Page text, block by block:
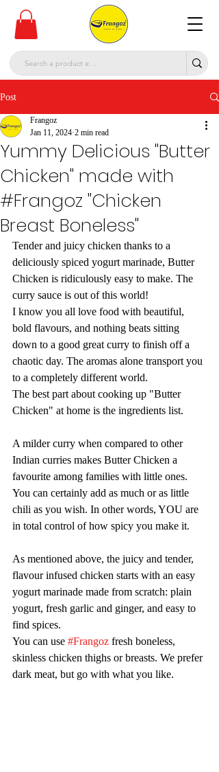
Post
Yummy Delicious "Butter
Chicken" made with
#Frangoz "Chicken
Breast Boneless"
Frangoz
Jan 11, 2024 2 min read
Tender and juicy chicken thanks to a
deliciously spiced yogurt marinade, Butter
Chicken is ridiculously easy to make. The
curry sauce is out of this world!
I know you all love food with beautiful,
bold flavours, and nothing beats sitting
down to a good great curry to finish off a
chaotic day. The aromas alone transport you
to a completely different world.
The best part about cooking up "Butter
Chicken" at home is the ingredients list.
A milder curry when compared to other
Indian curries makes Butter Chicken a
favourite among families with little ones.
You can certainly add as much or as little
chili as you wish. In other words, YOU are
in total control of how spicy you make it.
As mentioned above, the juicy and tender,
flavour infused chicken starts with an easy
yogurt marinade made from scratch: plain
yogurt, fresh garlic and ginger, and easy to
find spices.
You can use #Frangoz fresh boneless,
skinless chicken thighs or breasts. We prefer
dark meat, but go with what you like.